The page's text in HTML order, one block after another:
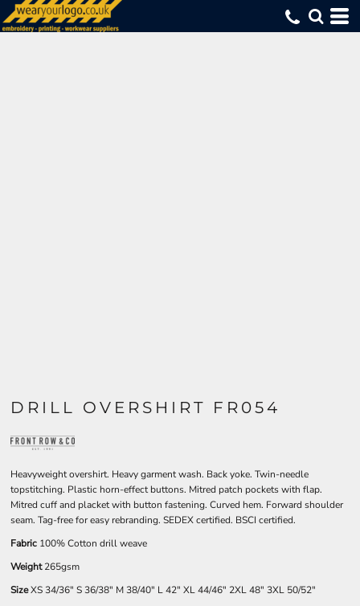
DRILL OVERSHIRT FR054
Heavyweight overshirt. Heavy garment wash. Back yoke. Twin-needle
topstitching. Plastic horn-effect buttons. Mitred patch pockets with flap.
Mitred cuff and placket with button fastening. Curved hem. Forward shoulder
seam. Tag-free for easy rebranding. SEDEX certified. BSCI certified.
Fabric 100% Cotton drill weave
Weight265gsm
SizeXS34/36" S36/38" M38/40" L42" XL44/46" 2XL48" 3XL 50/52"